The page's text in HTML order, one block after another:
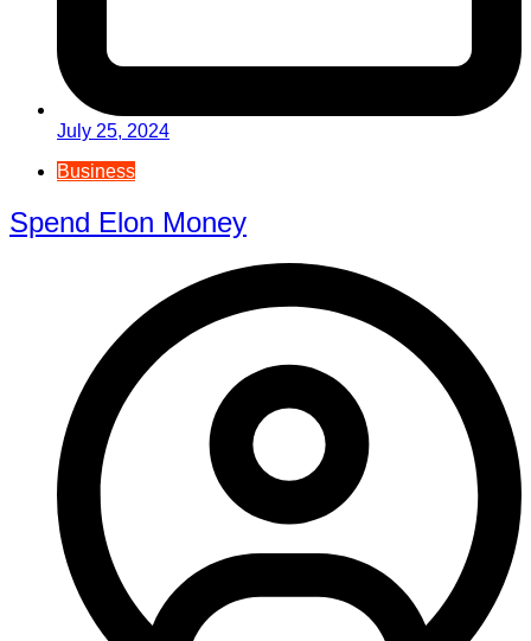
July 25, 2024
Business
Spend Elon Money